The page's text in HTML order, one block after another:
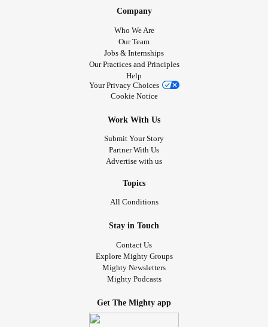
Company
Who We Are
Our Team
Jobs & Internships
Our Practices and Principles
Help
Your Privacy Choices
Cookie Notice
Work With Us
Submit Your Story
Partner With Us
Advertise with us
Topics
All Conditions
Stay in Touch
Contact Us
Explore Mighty Groups
Mighty Newsletters
Mighty Podcasts
Get The Mighty app